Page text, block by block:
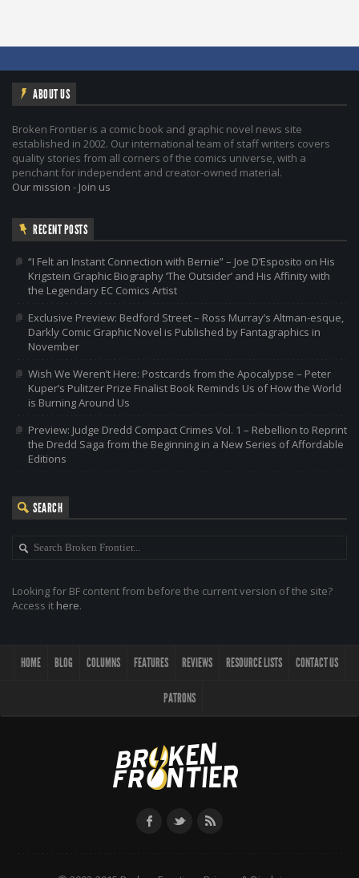
ABOUT US
Broken Frontier is a comic book and graphic novel news site
established in 2002. Our international team of staff writers covers
quality stories from all corners of the comics universe, with a
penchant for independent and creator-owned material.
Our mission - Join us
RECENT POSTS
“I Felt an Instant Connection with Bernie” – Joe D’Esposito on His
Krigstein Graphic Biography ‘The Outsider’ and His Affinity with
the Legendary EC Comics Artist
Exclusive Preview: Bedford Street – Ross Murray’s Altman-esque,
Darkly Comic Graphic Novel is Published by Fantagraphics in
November
Wish We Weren’t Here: Postcards from the Apocalypse – Peter
Kuper’s Pulitzer Prize Finalist Book Reminds Us of How the World
is Burning Around Us
Preview: Judge Dredd Compact Crimes Vol. 1 – Rebellion to Reprint
the Dredd Saga from the Beginning in a New Series of Affordable
Editions
SEARCH
Looking for BF content from before the current version of the site?
Access it here.
HOME BLOG COLUMNS FEATURES REVIEWS RESOURCE LISTS CONTACT US
PATRONS